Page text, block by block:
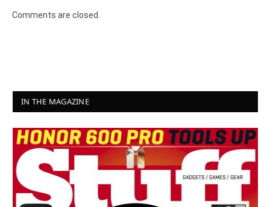
Comments are closed.
IN THE MAGAZINE